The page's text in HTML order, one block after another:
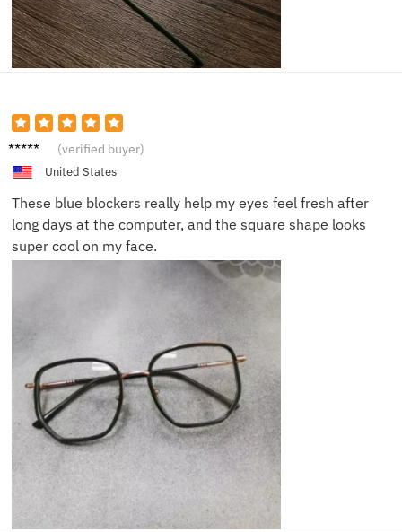
Grace
(verified buyer)
United States
These blue blockers really help my eyes feel fresh after
long days at the computer, and the square shape looks
super cool on my face.